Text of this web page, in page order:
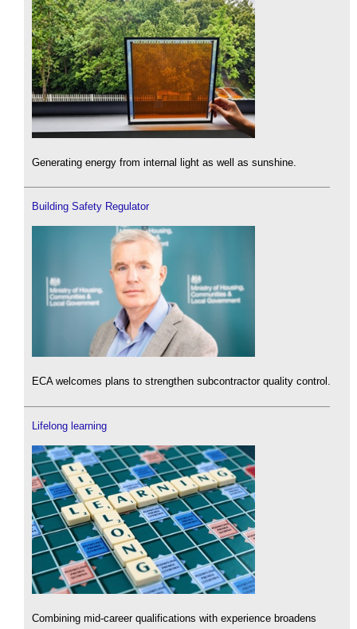
Generating energy from internal light as well as sunshine.
Building Safety Regulator
ECA welcomes plans to strengthen subcontractor quality control.
Lifelong learning
Combining mid-career qualifications with experience broadens